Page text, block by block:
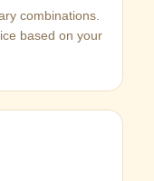
combinations.
based on your